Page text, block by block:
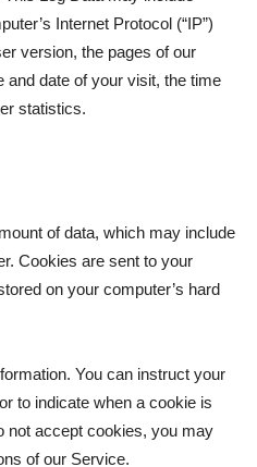
Internet Protocol (“IP”)
version, the pages of our
and date of your visit, the time
statistics.
of data, which may include
Cookies are sent to your
on your computer’s hard
You can instruct your
to indicate when a cookie is
not accept cookies, you may
of our Service.